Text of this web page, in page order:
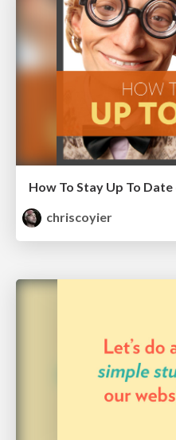
How To Stay Up To
chriscoyier